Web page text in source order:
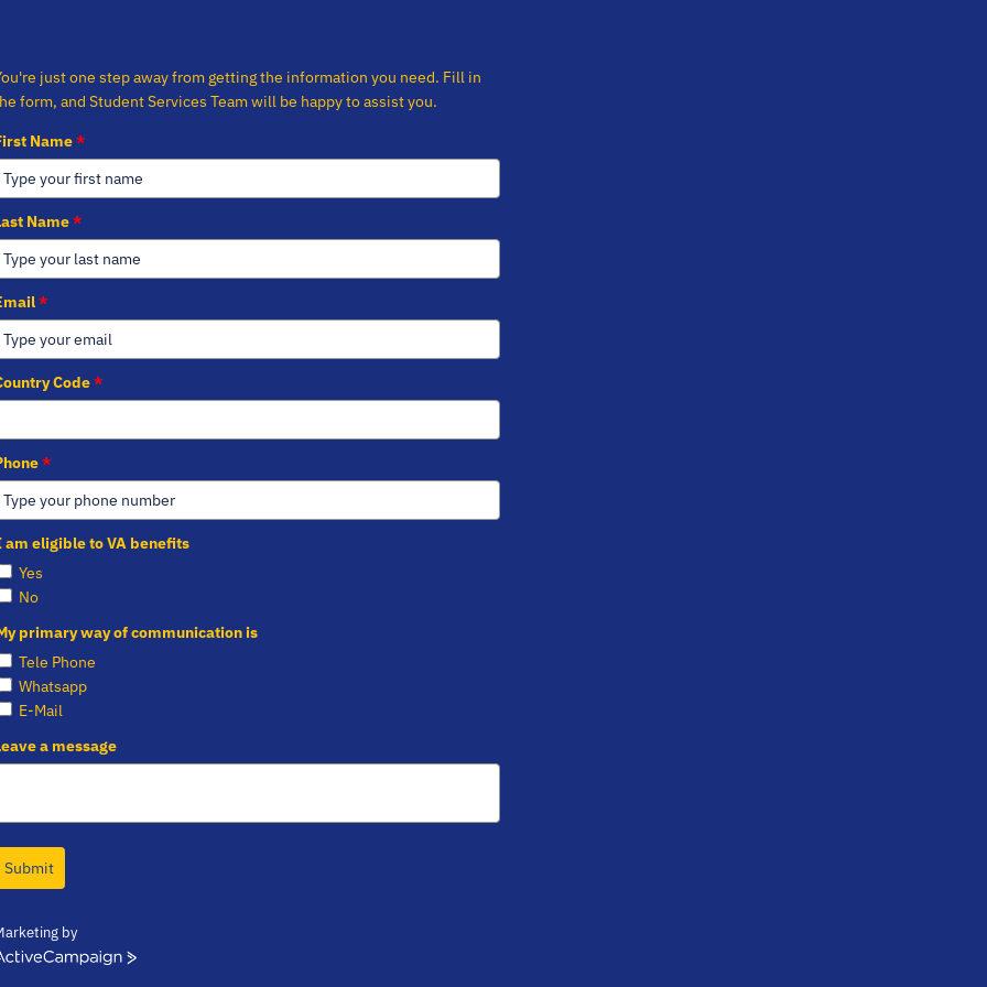
just one step away from getting the information you need. Fill in
form, and Student Services Team will be happy to assist you.
Name*
Name*
*
Code*
*
am eligible to VA benefits
Yes
No
primary way of communication is
Tele Phone
Whatsapp
E-Mail
a message
Submit
by